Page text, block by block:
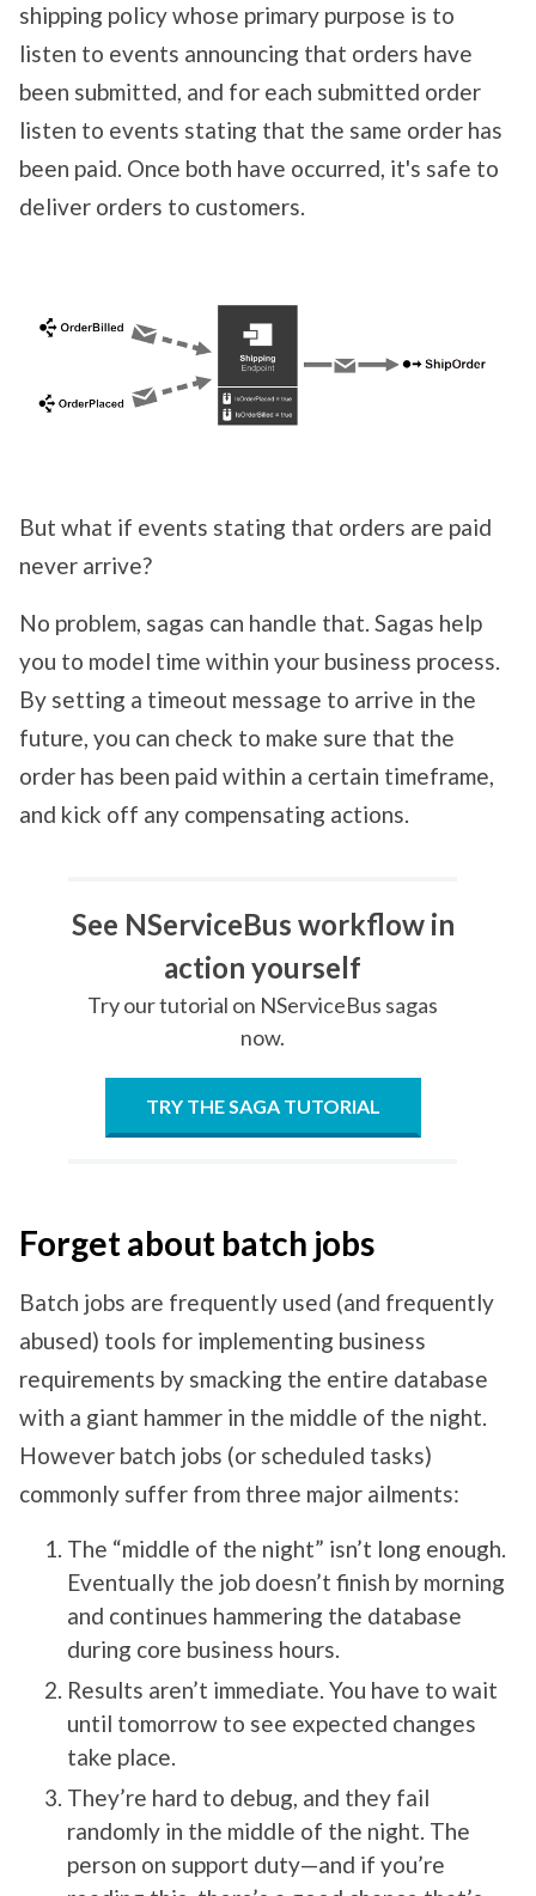
shipping policy whose primary purpose is to
listen to events announcing that orders have
been submitted, and for each submitted order
listen to events stating that the same order has
been paid. Once both have occurred, it's safe to
deliver orders to customers.
But what if events stating that orders are paid
never arrive?
No problem, sagas can handle that. Sagas help
you to model time within your business process.
By setting a timeout message to arrive in the
future, you can check to make sure that the
order has been paid within a certain timeframe,
and kick off any compensating actions.
See NServiceBus workflow in
action yourself
Try our tutorial on NServiceBus sagas
now.
TRY THE SAGA TUTORIAL
Forget about batch jobs
Batch jobs are frequently used (and frequently
abused) tools for implementing business
requirements by smacking the entire database
with a giant hammer in the middle of the night.
However batch jobs (or scheduled tasks)
commonly suffer from three major ailments:
The “middle of the night” isn’t long enough.
Eventually the job doesn’t finish by morning
and continues hammering the database
during core business hours.
Results aren’t immediate. You have to wait
until tomorrow to see expected changes
take place.
They’re hard to debug, and they fail
randomly in the middle of the night. The
person on support duty—and if you’re